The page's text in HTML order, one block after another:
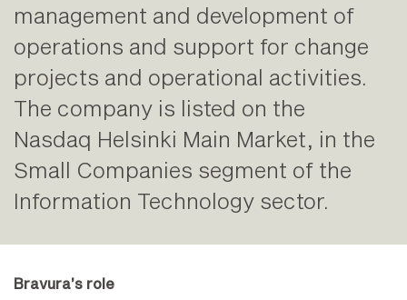
management and development of
operations and support for change
projects and operational activities.
The company is listed on the
Nasdaq Helsinki Main Market, in the
Small Companies segment of the
Information Technology sector.
Bravura’s role